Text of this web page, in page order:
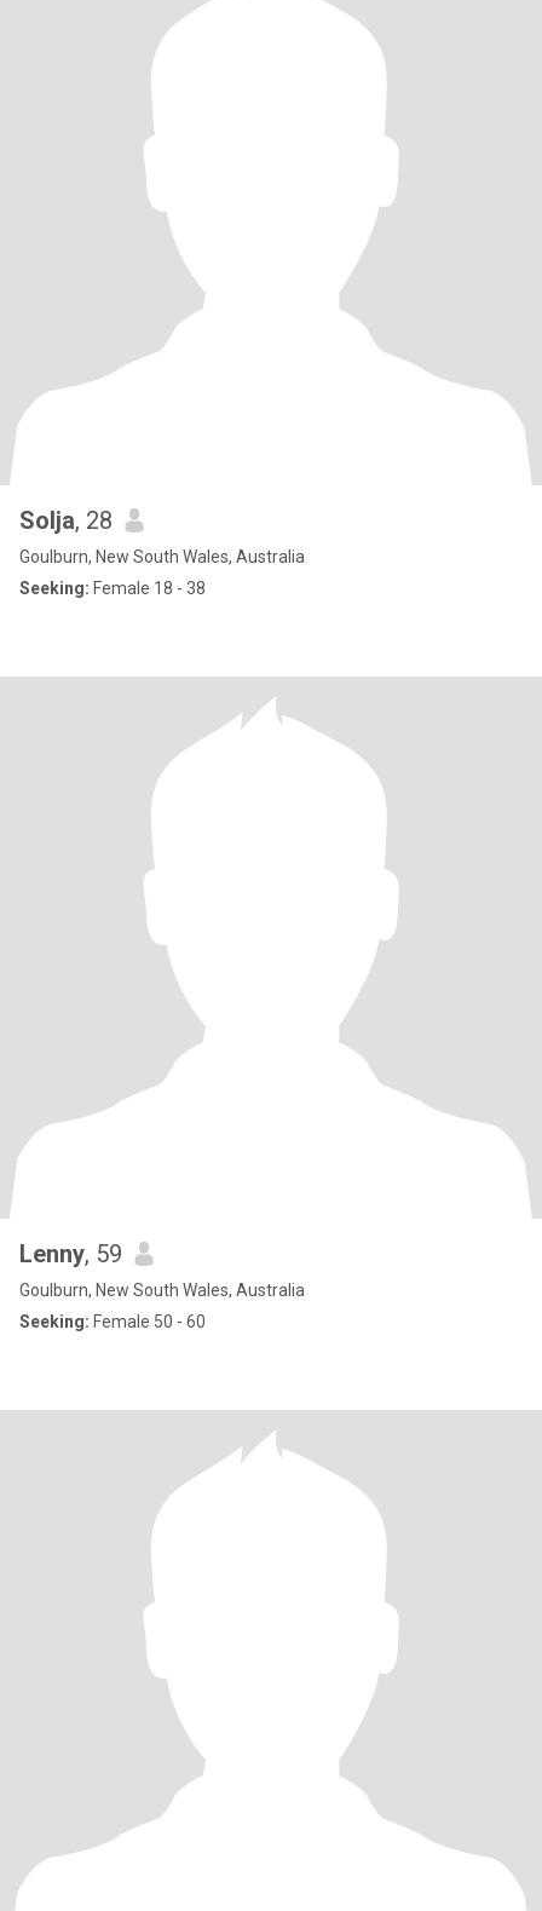
Solja, 28
Goulburn, New South Wales, Australia
Seeking: Female 18 - 38
Lenny, 59
Goulburn, New South Wales, Australia
Seeking: Female 50 - 60